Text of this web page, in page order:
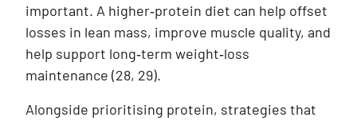
important. A higher‑protein diet can help offset
losses in lean mass, improve muscle quality, and
help support long‑term weight‑loss
maintenance (28, 29).
Alongside prioritising protein, strategies that